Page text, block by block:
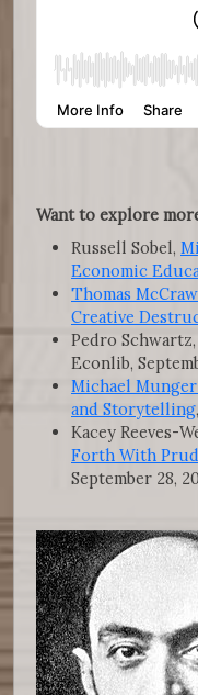
Want to explore
Russell Sobel,
Economic
Thomas
Creative
Pedro Schwartz,
Econlib,
Michael
and Storytelling
Kacey Reeves-
Forth With
September 28,